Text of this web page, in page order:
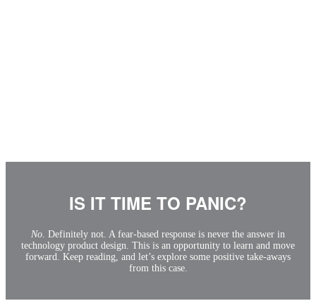
IS IT TIME TO PANIC?
No . Definitely not. A fear-based response is never the answer in
technology product design. This is an opportunity to learn and move
forward. Keep reading, and let’s explore some positive take-aways
from this case.